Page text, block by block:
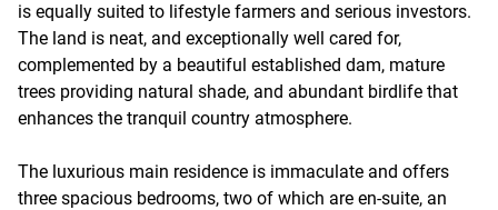
is equally suited to lifestyle farmers and serious investors.
The land is neat, and exceptionally well cared for,
complemented by a beautiful established dam, mature
trees providing natural shade, and abundant birdlife that
enhances the tranquil country atmosphere.
The luxurious main residence is immaculate and offers
three spacious bedrooms, two of which are en-suite, an